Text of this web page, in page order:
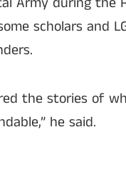
scholars and
the stories of
he said.